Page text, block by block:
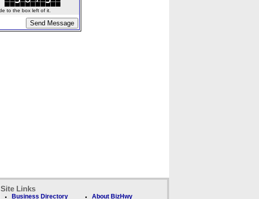
to the box left of it.
Site Links
Business Directory About BizHwy